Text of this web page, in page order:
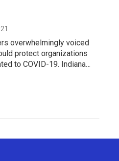
overwhelmingly voiced
protect organizations
to COVID-19. Indiana…